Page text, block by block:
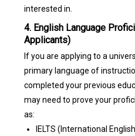
interested in.
4. English Language
Applicants)
If you are applying to a
primary language of
completed your previous
may need to prove your
as:
IELTS (International